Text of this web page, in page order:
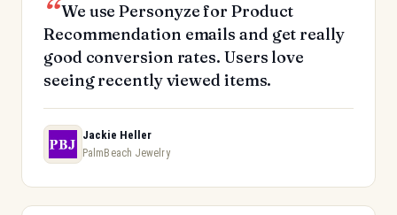
We use Personyze for Product
Recommendation emails and get really
good conversion rates. Users love
seeing recently viewed items.
Jackie Heller
PalmBeach Jewelry